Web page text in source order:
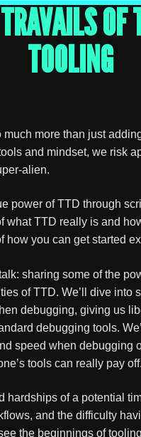
OF
TOOLING
more than just
and mindset, we risk
alien.
power of TTD through
what TTD really is and
how you can get started
sharing some of the
of TTD. We’ll dive into
debugging, giving us
debugging tools.
speed when debugging
tools can really pay off.
hardships of a potential
and the difficulty
the beginnings of